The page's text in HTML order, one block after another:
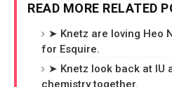
READ MORE RELATED
➤ Knetz are loving Heo
for Esquire.
➤ Knetz look back at IU
chemistry together.